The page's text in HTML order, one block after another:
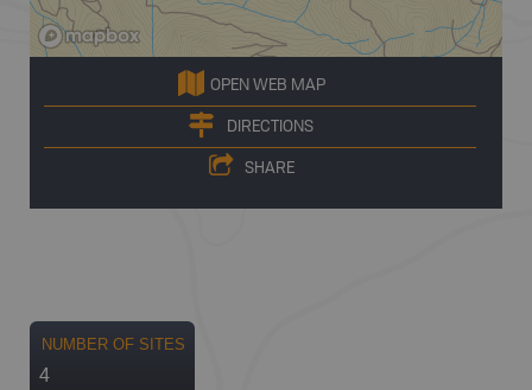
OPEN WEB MAP
DIRECTIONS
SHARE
NUMBER OF SITES
4